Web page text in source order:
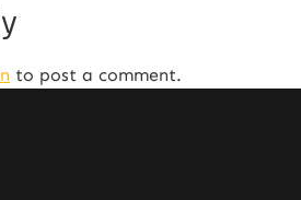
to post a comment.